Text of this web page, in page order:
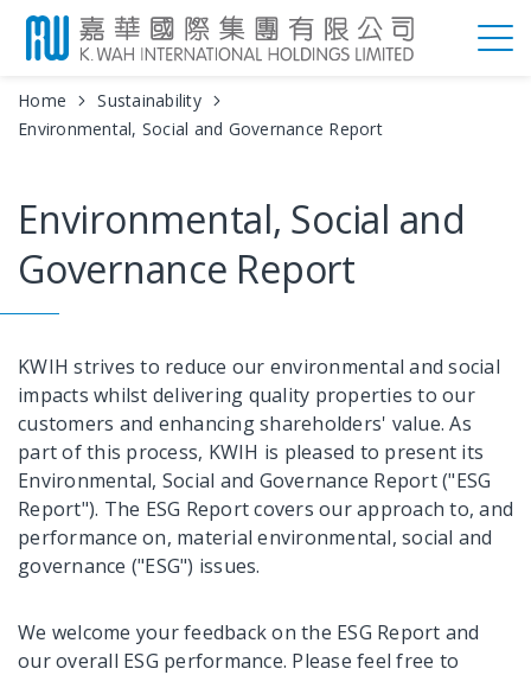
Home
Sustainability
Environmental, Social and Governance Report
Environmental, Social and
Governance Report
KWIH strives to reduce our environmental and social
impacts whilst delivering quality properties to our
customers and enhancing shareholders' value. As
part of this process, KWIH is pleased to present its
Environmental, Social and Governance Report ("ESG
Report"). The ESG Report covers our approach to, and
performance on, material environmental, social and
governance ("ESG") issues.
We welcome your feedback on the ESG Report and
our overall ESG performance. Please feel free to